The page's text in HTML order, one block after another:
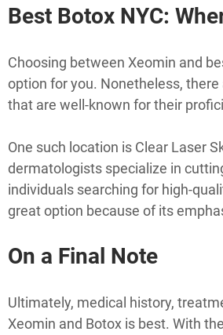
Best Botox NYC:
Choosing between Xeomin and
option for you. Nonetheless,
that are well-known for their
One such location is Clear Laser
dermatologists specialize in
individuals searching for high-
great option because of its
On a Final Note
Ultimately, medical history,
Xeomin and Botox is best. With